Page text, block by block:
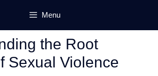
Menu
the Root
Sexual Violence